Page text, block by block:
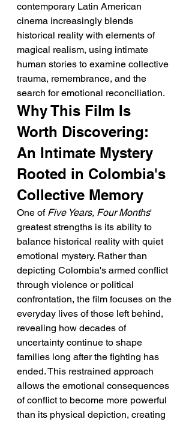
contemporary Latin American
cinema increasingly blends
historical reality with elements of
magical realism, using intimate
human stories to examine collective
trauma, remembrance, and the
search for emotional reconciliation.
Why This Film Is
Worth Discovering:
An Intimate Mystery
Rooted in Colombia's
Collective Memory
One of Five Years, Four Months'
greatest strengths is its ability to
balance historical reality with quiet
emotional mystery. Rather than
depicting Colombia's armed conflict
through violence or political
confrontation, the film focuses on the
everyday lives of those left behind,
revealing how decades of
uncertainty continue to shape
families long after the fighting has
ended. This restrained approach
allows the emotional consequences
of conflict to become more powerful
than its physical depiction, creating